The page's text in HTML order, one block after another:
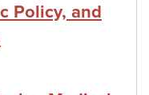
Policy, and